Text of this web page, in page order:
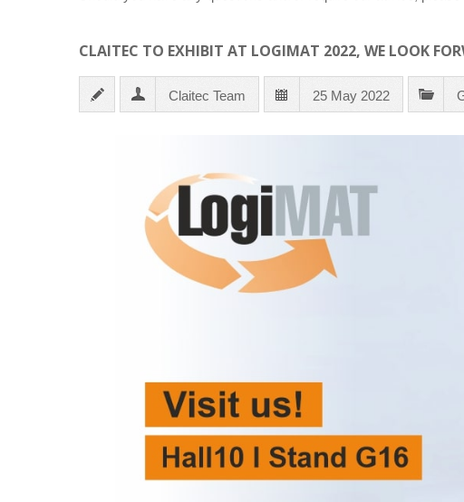
CLAITEC TO EXHIBIT AT LOGIMAT 2022, WE LOOK
Claitec Team 25 May 2022